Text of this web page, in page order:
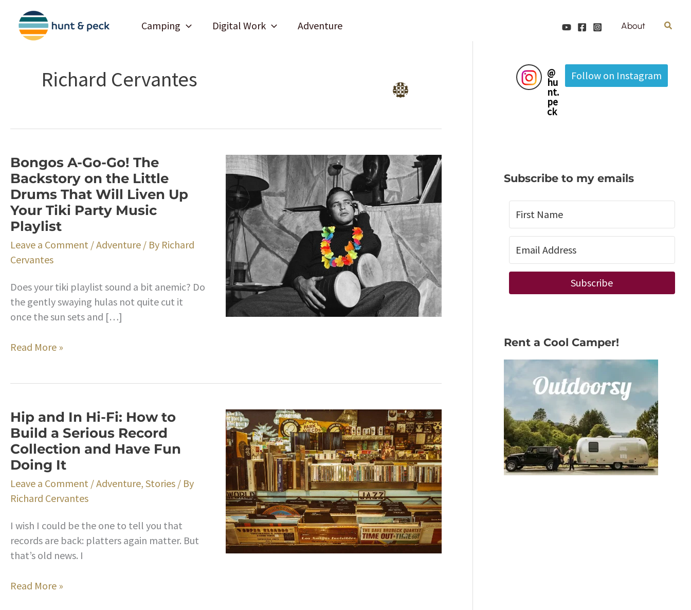
content
Camping Digital Work Adventure About Search
Richard Cervantes
Bongos A-Go-Go! The
Backstory on the Little
Drums That Will Liven Up
Your Tiki Party Music
Playlist
Leave a Comment /Adventure / By Richard
Cervantes
Does your tiki playlist sound a bit anemic? Do
the gently swaying hulas not quite cut it
once the sun sets and […]
Bongos
Backstory
on
the
Little
Drums
That
Liven
Up
Your
Party
Read More »
Hip and In Hi-Fi: How to
Build a Serious Record
Collection and Have Fun
Doing It
Leave a Comment /Adventure, Stories / By
Richard Cervantes
I wish I could be the one to tell you that
records are back: platters again matter. But
that’s old news. I
Hip
Read More »
@
hu
nt.
pe
ck
Follow on Instagram
Subscribe to my emails
Subscribe
Rent a Cool Camper!